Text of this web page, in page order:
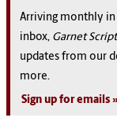
Arriving monthly
inbox, Garnet
updates from our
more.
Sign up for emails